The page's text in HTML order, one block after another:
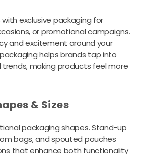
exclusive packaging for
or promotional campaigns.
and excitement around your
helps brands tap into
making products feel more
& Sizes
packaging shapes. Stand-up
bags, and spouted pouches
that enhance both functionality